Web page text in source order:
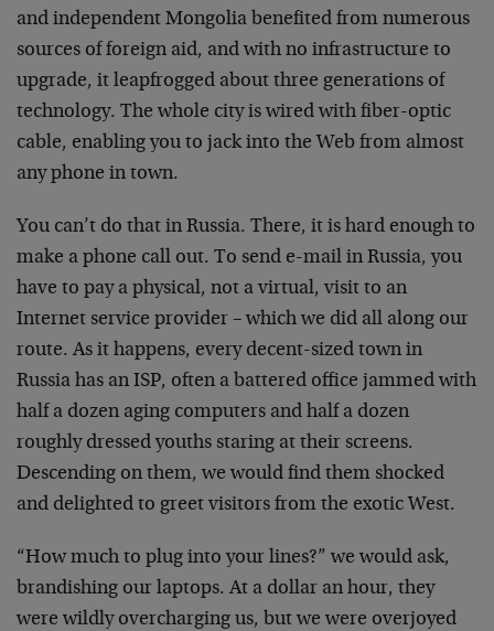
and independent Mongolia benefited from numerous
sources of foreign aid, and with no infrastructure to
upgrade, it leapfrogged about three generations of
technology. The whole city is wired with fiber-optic
cable, enabling you to jack into the Web from almost
any phone in town.
You can’t do that in Russia. There, it is hard enough to
make a phone call out. To send e-mail in Russia, you
have to pay a physical, not a virtual, visit to an
Internet service provider – which we did all along our
route. As it happens, every decent-sized town in
Russia has an ISP, often a battered office jammed with
half a dozen aging computers and half a dozen
roughly dressed youths staring at their screens.
Descending on them, we would find them shocked
and delighted to greet visitors from the exotic West.
“How much to plug into your lines?” we would ask,
brandishing our laptops. At a dollar an hour, they
were wildly overcharging us, but we were overjoyed